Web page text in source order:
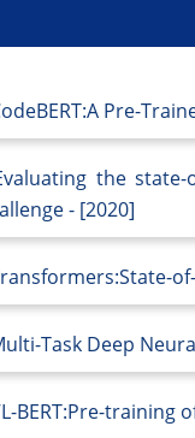
Pre-
the state-
- [2020]
Task Deep
BERT:Pre-training